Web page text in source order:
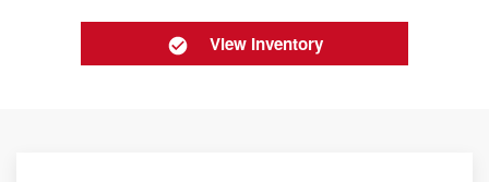
View Inventory